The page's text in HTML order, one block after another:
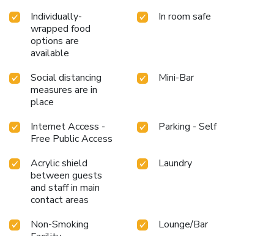
Individually-
wrapped food
options are
available
In room safe
Social distancing
measures are in
place
Mini-Bar
Internet Access -
Free Public Access
Parking - Self
Acrylic shield
between guests
and staff in main
contact areas
Laundry
Non-Smoking
Lounge/Bar